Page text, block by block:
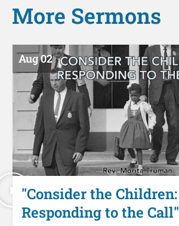
More Sermons
Aug 02
"Consider the Children:
Responding to the Call"